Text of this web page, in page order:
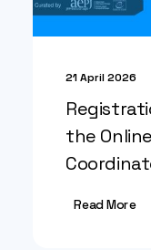
21 April 2026
the
Read More